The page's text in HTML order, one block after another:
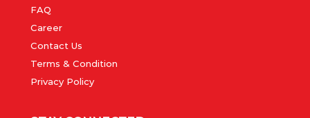
FAQ
Career
Contact Us
Terms & Condition
Privacy Policy